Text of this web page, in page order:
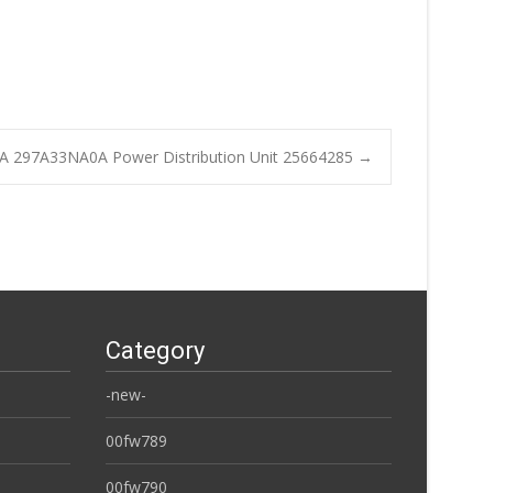
297A33NA0A Power Distribution Unit 25664285 →
Category
-new-
00fw789
00fw790